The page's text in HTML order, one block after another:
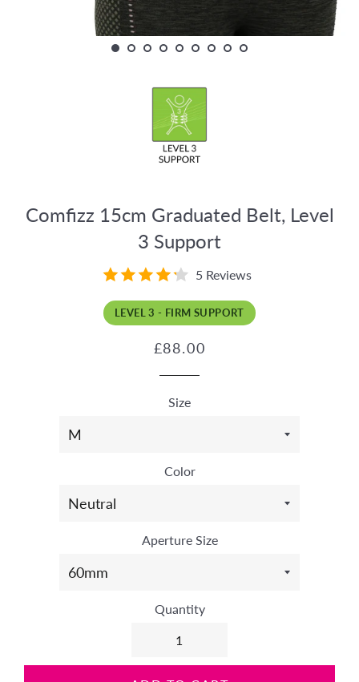
Comfizz 15cm Graduated Belt, Level
3 Support
5 Reviews
LEVEL 3 - FIRM SUPPORT
Regular
Sale
£88.00
Size
Color
Aperture Size
Quantity